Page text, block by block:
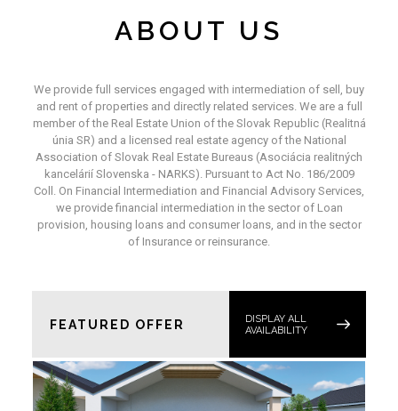
ABOUT US
We provide full services engaged with intermediation of sell, buy
and rent of properties and directly related services. We are a full
member of the Real Estate Union of the Slovak Republic (Realitná
únia SR) and a licensed real estate agency of the National
Association of Slovak Real Estate Bureaus (Asociácia realitných
kancelárií Slovenska - NARKS). Pursuant to Act No. 186/2009
Coll. On Financial Intermediation and Financial Advisory Services,
we provide financial intermediation in the sector of Loan
provision, housing loans and consumer loans, and in the sector
of Insurance or reinsurance.
DISPLAY ALL
AVAILABILITY
FEATURED OFFER